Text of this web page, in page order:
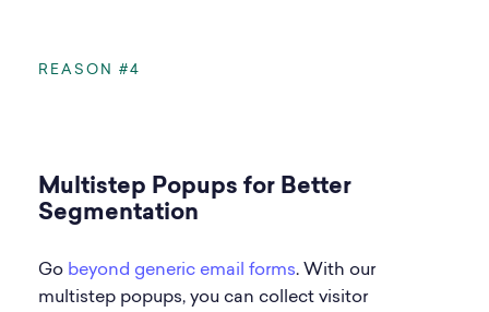
REASON #4
Multistep Popups for Better
Segmentation
Go beyond generic email forms. With our
multistep popups, you can collect visitor